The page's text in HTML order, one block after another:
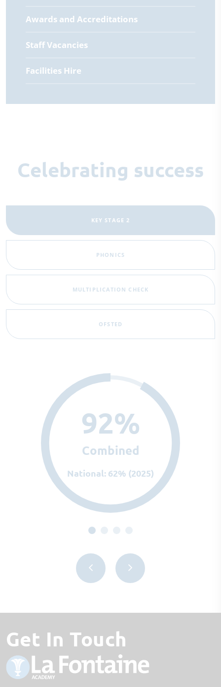
Awards and Accreditations
Staff Vacancies
Facilities Hire
Celebrating success
KEY STAGE 2
PHONICS
MULTIPLICATION CHECK
OFSTED
92%
Combined
National: 62% (2025)
Get In Touch